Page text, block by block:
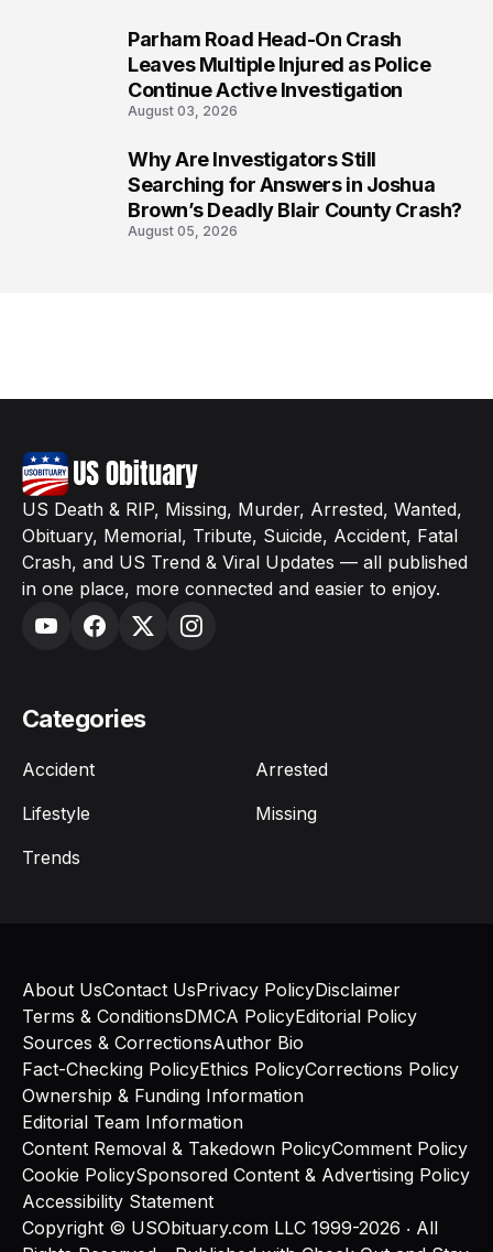
Parham Road Head-On Crash
Leaves Multiple Injured as Police
Continue Active Investigation
August 03, 2026
Why Are Investigators Still
Searching for Answers in Joshua
Brown’s Deadly Blair County Crash?
August 05, 2026
US Death & RIP, Missing, Murder, Arrested, Wanted,
Obituary, Memorial, Tribute, Suicide, Accident, Fatal
Crash, and US Trend & Viral Updates — all published
in one place, more connected and easier to enjoy.
Categories
Accident
Arrested
Lifestyle
Missing
Trends
Copyright © USObituary.com LLC 1999-2026 ‧ All
About UsContact UsPrivacy PolicyDisclaimer
Terms & ConditionsDMCA PolicyEditorial Policy
Sources & CorrectionsAuthor Bio
Fact-Checking PolicyEthics PolicyCorrections Policy
Ownership & Funding Information
Editorial Team Information
Content Removal & Takedown PolicyComment Policy
Cookie PolicySponsored Content & Advertising Policy
Accessibility Statement